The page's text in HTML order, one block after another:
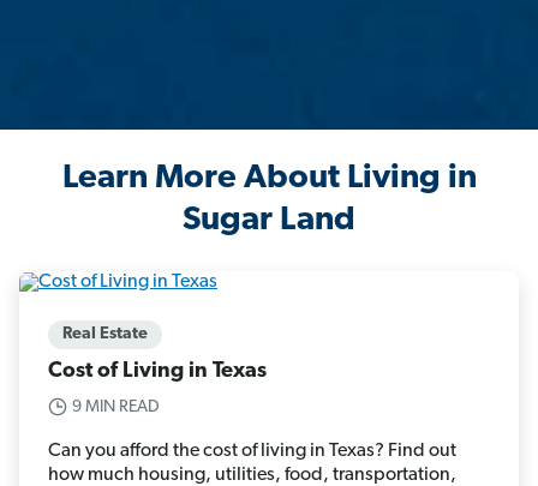
Learn More About Living in
Sugar Land
Real Estate
Cost of Living in Texas
9 MIN READ
Can you afford the cost of living in Texas? Find out
how much housing, utilities, food, transportation,